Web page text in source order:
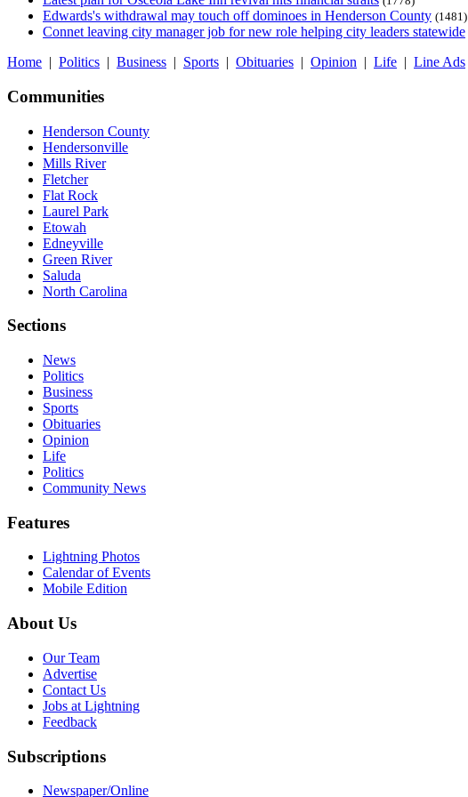
Edwards's withdrawal may touch off dominoes in Henderson County (1481)
Connet leaving city manager job for new role helping city leaders statewide
Home | Politics | Business | Sports | Obituaries | Opinion | Life | Line Ads
Communities
Henderson County
Hendersonville
Mills River
Fletcher
Flat Rock
Laurel Park
Etowah
Edneyville
Green River
Saluda
North Carolina
Sections
News
Politics
Business
Sports
Obituaries
Opinion
Life
Politics
Community News
Features
Lightning Photos
Calendar of Events
Mobile Edition
About Us
Our Team
Advertise
Contact Us
Jobs at Lightning
Feedback
Subscriptions
Newspaper/Online